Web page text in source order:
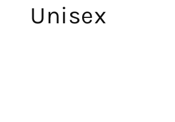
C
Unisex